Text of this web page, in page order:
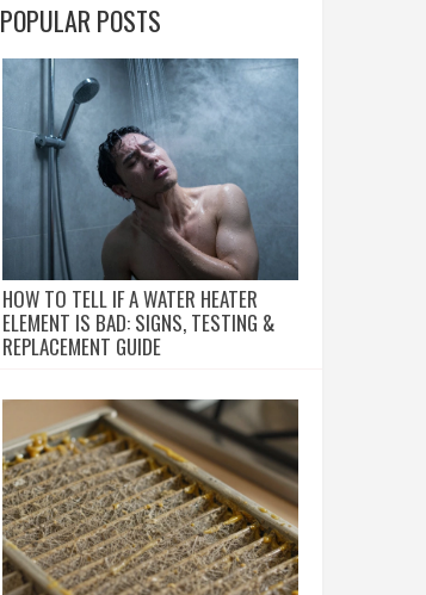
POPULAR POSTS
HOW TO TELL IF A WATER HEATER
ELEMENT IS BAD: SIGNS, TESTING &
REPLACEMENT GUIDE